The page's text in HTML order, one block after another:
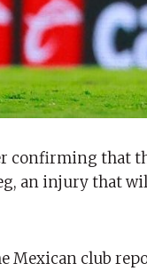
confirming that
an injury that
Mexican club